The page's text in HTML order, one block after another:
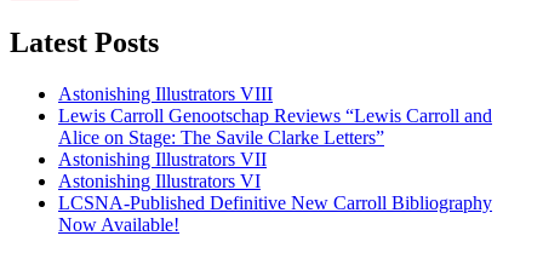
Latest Posts
Astonishing Illustrators VIII
Lewis Carroll Genootschap Reviews “Lewis Carroll and
Alice on Stage: The Savile Clarke Letters”
Astonishing Illustrators VII
Astonishing Illustrators VI
LCSNA-Published Definitive New Carroll Bibliography
Now Available!